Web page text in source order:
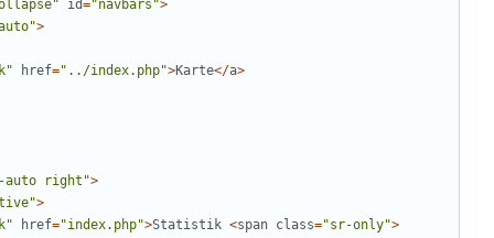
" id="navbars ">
">
" href=" ../index.php">Karte</a>
auto right ">
">
" href="index.php">Statistik <span class="sr-only">